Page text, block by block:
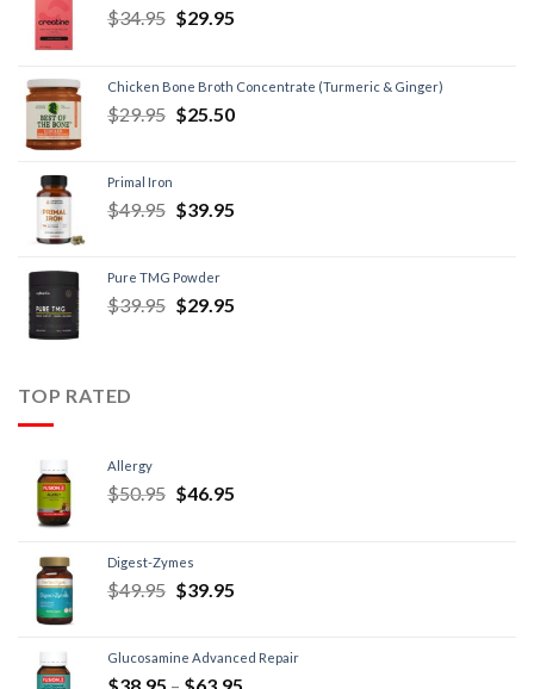
$34.95 $29.95
Chicken Bone Broth Concentrate (Turmeric & Ginger)
$29.95 $25.50
Primal Iron
$49.95 $39.95
Pure TMG Powder
$39.95 $29.95
TOP RATED
Allergy
$50.95 $46.95
Digest-Zymes
$49.95 $39.95
Glucosamine Advanced Repair
$38.95 – $63.95